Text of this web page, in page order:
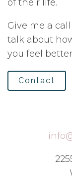
of their life.
Give me a
talk about
you feel
Contact